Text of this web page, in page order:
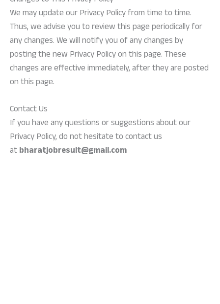
We may update our Privacy Policy from time to time.
Thus, we advise you to review this page periodically for
any changes. We will notify you of any changes by
posting the new Privacy Policy on this page. These
changes are effective immediately, after they are posted
on this page.
Contact Us
If you have any questions or suggestions about our
Privacy Policy, do not hesitate to contact us
atbharatjobresult@gmail.com